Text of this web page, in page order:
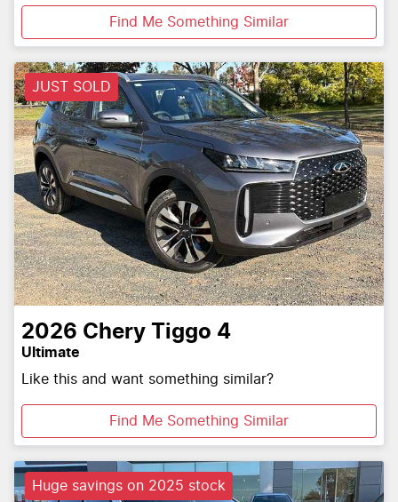
Find Me Something Similar
JUST SOLD
2026 Chery Tiggo 4
Ultimate
Like this and want something similar?
Find Me Something Similar
Huge savings on 2025 stock